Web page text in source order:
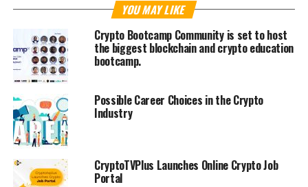
YOU MAY LIKE
Crypto Bootcamp Community is set to host
the biggest blockchain and crypto education
bootcamp.
Possible Career Choices in the Crypto
Industry
CryptoTVPlus Launches Online Crypto Job
Portal